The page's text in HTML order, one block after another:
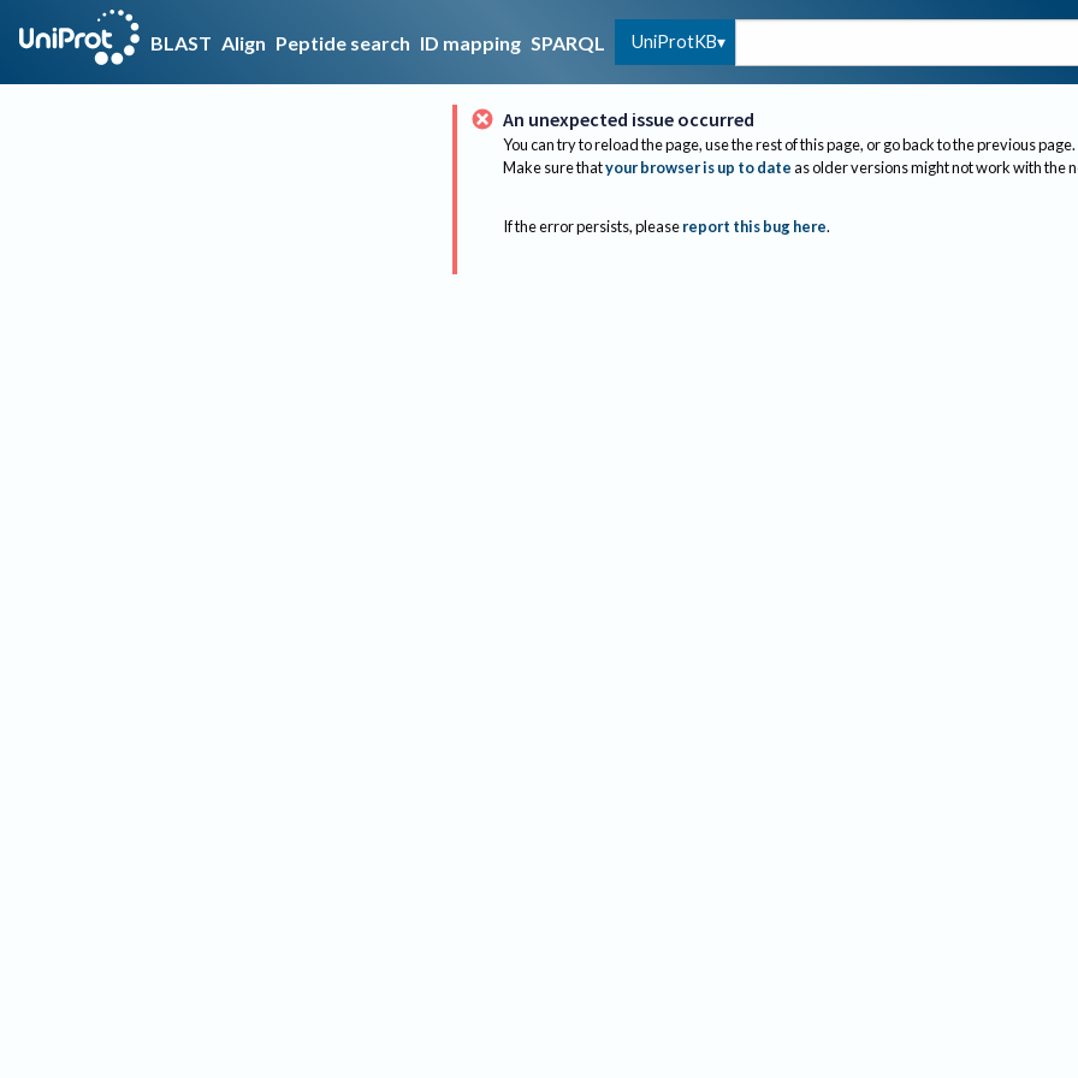
BLAST Align Peptide search ID mapping SPARQL UniProtKB
An unexpected issue occurred
You can try to reload the page, use the rest of this page, or go back to the previous page.
Make sure thatyour browser is up to dateas older versions might not work with the
If the error persists, please report this bug here.